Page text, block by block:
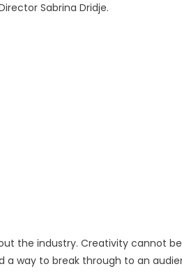
Sabrina Dridje.
the industry. Creativity cannot
a way to break through to an